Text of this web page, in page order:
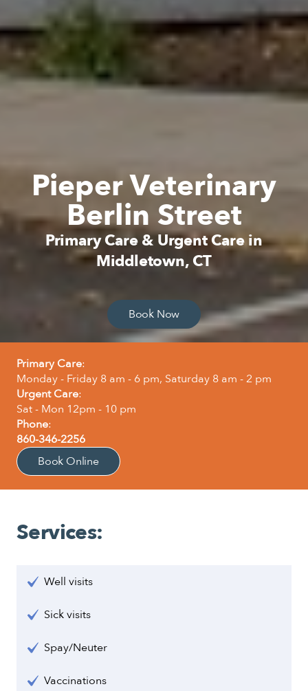
Pieper Veterinary
Berlin Street
Primary Care & Urgent Care in
Middletown, CT
Book Now
Primary Care:
Monday - Friday 8 am - 6 pm, Saturday 8 am - 2 pm
Urgent Care:
Sat - Mon 12pm - 10 pm
Phone:
860-346-2256
Book Online
Services:
Well visits
Sick visits
Spay/Neuter
Vaccinations